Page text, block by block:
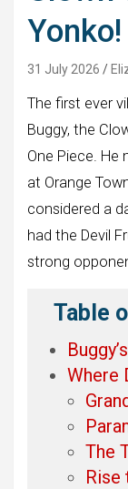
31 July 2026
The first ever
Buggy, the
One Piece. He
at Orange
considered a
had the Devil
strong
Table
Where
The
Rise